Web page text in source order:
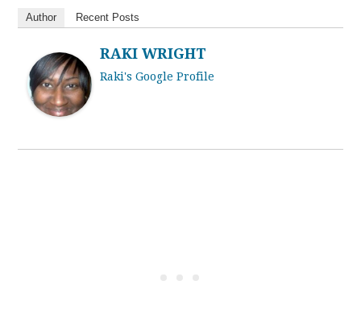
Author Recent Posts
RAKI WRIGHT
Raki's Google Profile